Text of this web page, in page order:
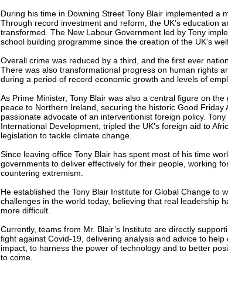
During his time in Downing Street Tony Blair implemented a
Through record investment and reform, the UK’s education
transformed. The New Labour Government led by Tony
school building programme since the creation of the UK’s
Overall crime was reduced by a third, and the first ever
There was also transformational progress on human rights
during a period of record economic growth and levels of
As Prime Minister, Tony Blair was also a central figure on
peace to Northern Ireland, securing the historic Good Friday
passionate advocate of an interventionist foreign policy.
International Development, tripled the UK’s foreign aid to
legislation to tackle climate change.
Since leaving office Tony Blair has spent most of his time
governments to deliver effectively for their people, working
countering extremism.
He established the Tony Blair Institute for Global Change to
challenges in the world today, believing that real leadership
more difficult.
Currently, teams from Mr. Blair’s Institute are directly
fight against Covid-19, delivering analysis and advice to
impact, to harness the power of technology and to better
to come.